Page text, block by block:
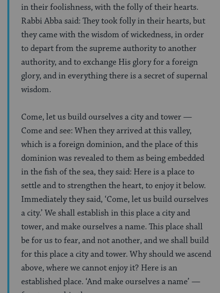
in their foolishness, with the folly of their hearts.
Rabbi Abba said: They took folly in their hearts, but
they came with the wisdom of wickedness, in order
to depart from the supreme authority to another
authority, and to exchange His glory for a foreign
glory, and in everything there is a secret of supernal
wisdom.
Come, let us build ourselves a city and tower —
Come and see: When they arrived at this valley,
which is a foreign dominion, and the place of this
dominion was revealed to them as being embedded
in the fish of the sea, they said: Here is a place to
settle and to strengthen the heart, to enjoy it below.
Immediately they said, ‘Come, let us build ourselves
a city.’ We shall establish in this place a city and
tower, and make ourselves a name. This place shall
be for us to fear, and not another, and we shall build
for this place a city and tower. Why should we ascend
above, where we cannot enjoy it? Here is an
established place. ‘And make ourselves a name’ —